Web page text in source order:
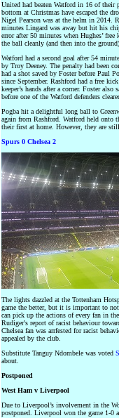
United had beaten Watford in 16 of their
bottom at Christmas have escaped the
Nigel Pearson was at the helm in 2014.
minutes Lingard was away but hit his
error after 50 minutes when Hughes’
the ball cleanly (and then into the
Watford had a second goal after 54
by Troy Deeney. The penalty had been
had a shot saved by Foster before Paul
since September. Rashford had a free
keeper’s hands after a corner. Foster
before one of the Watford defenders
Pogba hit a delightful long ball to
again from Rashford. Watford held onto
their first at home. However, they are
Spurs 0 Chelsea 2
The lights dazzled at the Tottenham
game the better, but it is important to
can pick up the actions of every fan in
Rudiger's report of racist behaviour
Chelsea fan was arrfested for racist
appealed by the club.
Substitute Tanguy Ndombele was voted
about.
Postponed
West Ham v Liverpool
Due to Liverpool’s involvement in the
postponed. Liverpool won the game 1-0